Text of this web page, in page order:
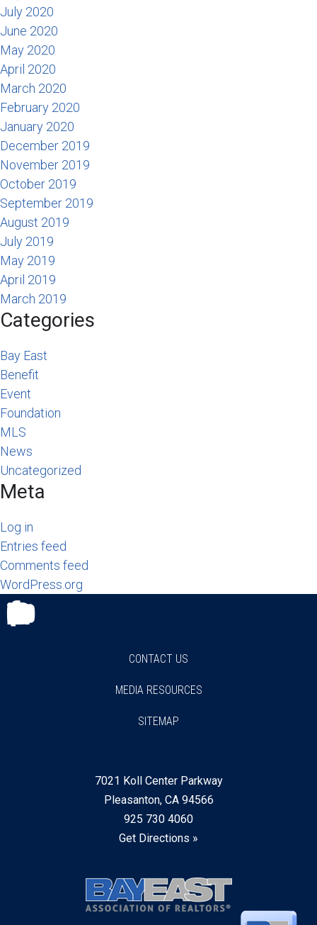
July 2020
June 2020
May 2020
April 2020
March 2020
February 2020
January 2020
December 2019
November 2019
October 2019
September 2019
August 2019
July 2019
May 2019
April 2019
March 2019
Categories
Bay East
Benefit
Event
Foundation
MLS
News
Uncategorized
Meta
Log in
Entries feed
Comments feed
WordPress.org
7021 Koll Center Parkway
Pleasanton, CA 94566
925 730 4060
Get Directions »
CONTACT US
MEDIA RESOURCES
SITEMAP